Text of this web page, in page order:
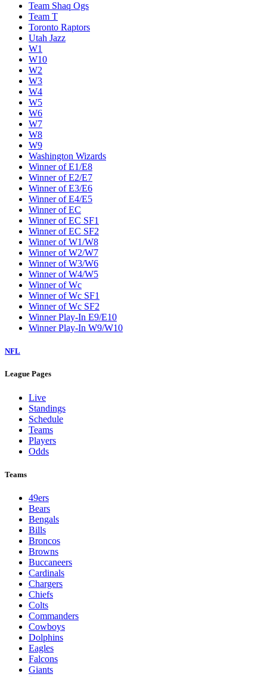
Team Shaq Ogs
Team T
Toronto Raptors
Utah Jazz
W1
W10
W2
W3
W4
W5
W6
W7
W8
W9
Washington Wizards
Winner of E1/E8
Winner of E2/E7
Winner of E3/E6
Winner of E4/E5
Winner of EC
Winner of EC SF1
Winner of EC SF2
Winner of W1/W8
Winner of W2/W7
Winner of W3/W6
Winner of W4/W5
Winner of Wc
Winner of Wc SF1
Winner of Wc SF2
Winner Play-In E9/E10
Winner Play-In W9/W10
NFL
League Pages
Live
Standings
Schedule
Teams
Players
Odds
Teams
49ers
Bears
Bengals
Bills
Broncos
Browns
Buccaneers
Cardinals
Chargers
Chiefs
Colts
Commanders
Cowboys
Dolphins
Eagles
Falcons
Giants